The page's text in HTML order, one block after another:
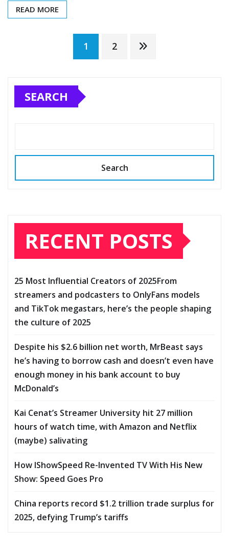
READ MORE
pagination
1 2
SEARCH
Search
RECENT POSTS
25 Most Influential Creators of 2025From
streamers and podcasters to OnlyFans models
and TikTok megastars, here’s the people shaping
the culture of 2025
Despite his $2.6 billion net worth, MrBeast says
he’s having to borrow cash and doesn’t even have
enough money in his bank account to buy
McDonald’s
Kai Cenat’s Streamer University hit 27 million
hours of watch time, with Amazon and Netflix
(maybe) salivating
How IShowSpeed Re-Invented TV With His New
Show: Speed Goes Pro
China reports record $1.2 trillion trade surplus for
2025, defying Trump’s tariffs